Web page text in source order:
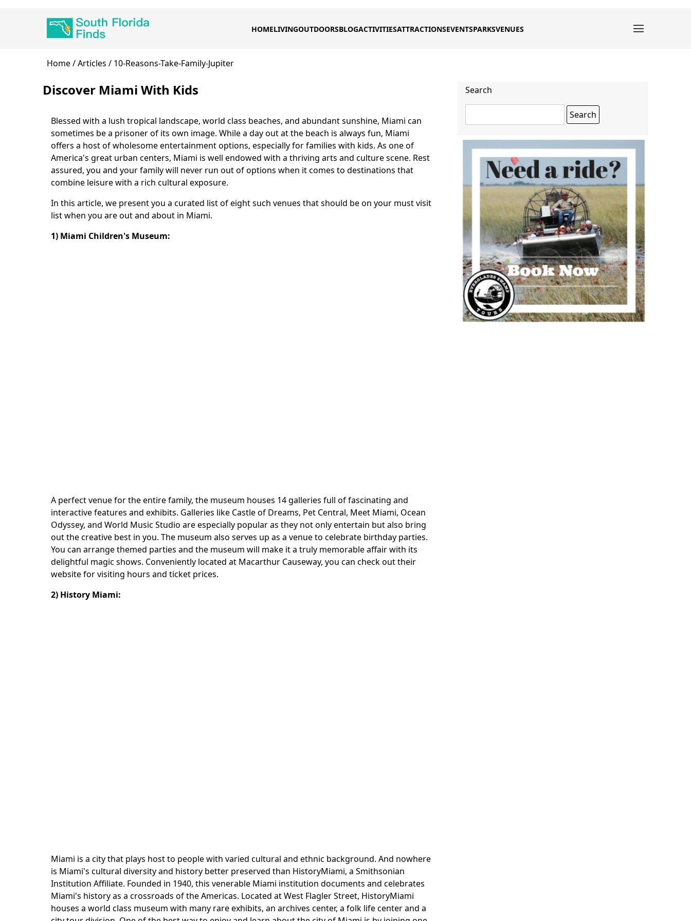
HOMELIVINGOUTDOORSBLOGACTIVITIESATTRACTIONSEVENTSPARKSVENUES
Breadcrumb
Home Articles 10-Reasons-Take-Family-Jupiter
Discover Miami With Kids
Body
Blessed with a lush tropical landscape, world class beaches, and abundant sunshine, Miami can
sometimes be a prisoner of its own image. While a day out at the beach is always fun, Miami
offers a host of wholesome entertainment options, especially for families with kids. As one of
America's great urban centers, Miami is well endowed with a thriving arts and culture scene. Rest
assured, you and your family will never run out of options when it comes to destinations that
combine leisure with a rich cultural exposure.
In this article, we present you a curated list of eight such venues that should be on your must visit
list when you are out and about in Miami.
1) Miami Children's Museum:
A perfect venue for the entire family, the museum houses 14 galleries full of fascinating and
interactive features and exhibits. Galleries like Castle of Dreams, Pet Central, Meet Miami, Ocean
Odyssey, and World Music Studio are especially popular as they not only entertain but also bring
out the creative best in you. The museum also serves up as a venue to celebrate birthday parties.
You can arrange themed parties and the museum will make it a truly memorable affair with its
delightful magic shows. Conveniently located at Macarthur Causeway, you can check out their
website for visiting hours and ticket prices.
2) History Miami:
Miami is a city that plays host to people with varied cultural and ethnic background. And nowhere
is Miami's cultural diversity and history better preserved than HistoryMiami, a Smithsonian
Institution Affiliate. Founded in 1940, this venerable Miami institution documents and celebrates
Miami's history as a crossroads of the Americas. Located at West Flagler Street, HistoryMiami
houses a world class museum with many rare exhibits, an archives center, a folk life center and a
Search